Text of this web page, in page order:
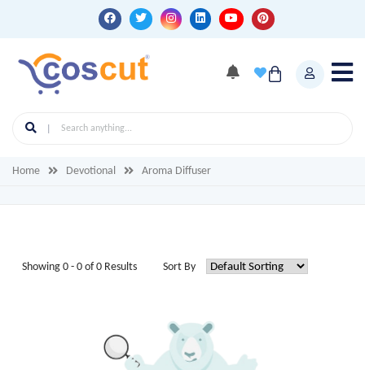
Home Devotional Aroma Diffuser
Showing 0 - 0 of 0 Results Sort By